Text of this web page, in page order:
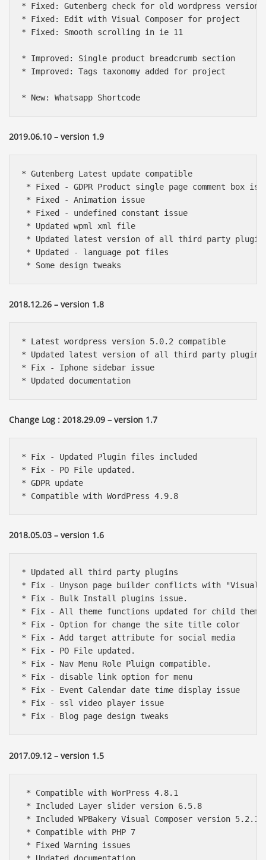
* Fixed: Gutenberg check for old wordpress version
* Fixed: Edit with Visual Composer for project
* Fixed: Smooth scrolling in ie 11
* Improved: Single product breadcrumb section
* Improved: Tags taxonomy added for project
* New: Whatsapp Shortcode
2019.06.10 – version 1.9
* Gutenberg Latest update compatible
* Fixed - GDPR Product single page comment box
* Fixed - Animation issue
* Fixed - undefined constant issue
* Updated wpml xml file
* Updated latest version of all third party
* Updated - language pot files
* Some design tweaks
2018.12.26 – version 1.8
* Latest wordpress version 5.0.2 compatible
* Updated latest version of all third party plugins
* Fix - Iphone sidebar issue
* Updated documentation
Change Log : 2018.29.09 – version 1.7
* Fix - Updated Plugin files included
* Fix - PO File updated.
* GDPR update
* Compatible with WordPress 4.9.8
2018.05.03 – version 1.6
* Updated all third party plugins
* Fix - Unyson page builder conflicts with "Visual
* Fix - Bulk Install plugins issue.
* Fix - All theme functions updated for child theme
* Fix - Option for change the site title color
* Fix - Add target attribute for social media
* Fix - PO File updated.
* Fix - Nav Menu Role Pluign compatible.
* Fix - disable link option for menu
* Fix - Event Calendar date time display issue
* Fix - ssl video player issue
* Fix - Blog page design tweaks
2017.09.12 – version 1.5
* Compatible with WorPress 4.8.1
* Included Layer slider version 6.5.8
* Included WPBakery Visual Composer version 5.2.1
* Compatible with PHP 7
* Fixed Warning issues
* Updated documentation